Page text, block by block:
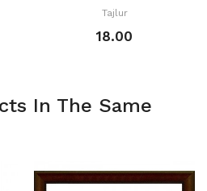
Tajlur
18.00
In The Same